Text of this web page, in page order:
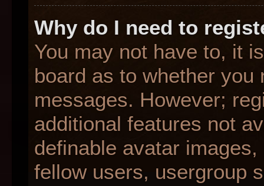
Why do I need to
You may not have to, it
board as to whether
messages. However;
additional features not
definable avatar
fellow users, usergroup